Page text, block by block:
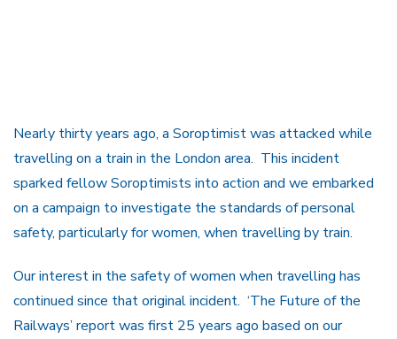
Nearly thirty years ago, a Soroptimist was attacked while
travelling on a train in the London area. This incident
sparked fellow Soroptimists into action and we embarked
on a campaign to investigate the standards of personal
safety, particularly for women, when travelling by train.
Our interest in the safety of women when travelling has
continued since that original incident. ‘The Future of the
Railways’ report was first 25 years ago based on our